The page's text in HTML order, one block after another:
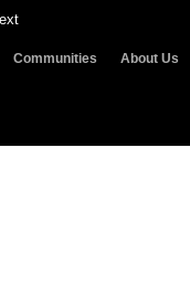
Communities About Us